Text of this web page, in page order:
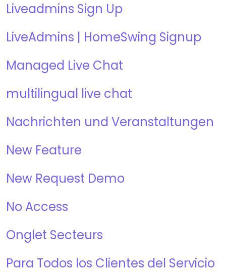
Liveadmins Sign Up
LiveAdmins | HomeSwing Signup
Managed Live Chat
multilingual live chat
Nachrichten und Veranstaltungen
New Feature
New Request Demo
No Access
Onglet Secteurs
Para Todos los Clientes del Servicio